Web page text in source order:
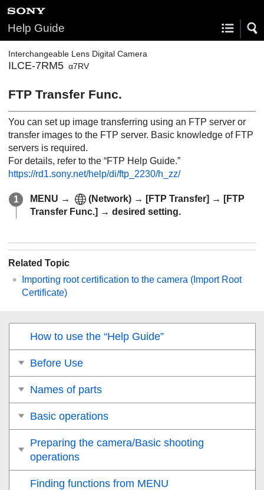
Help Guide
Interchangeable Lens Digital Camera
ILCE-7RM5 α7RV
FTP Transfer Func.
You can set up image transferring using an FTP server or
transfer images to the FTP server. Basic knowledge of FTP
servers is required.
For details, refer to the “FTP Help Guide.”
https://rd1.sony.net/help/di/ftp_2230/h_zz/
MENU → (Network) → [FTP Transfer] → [FTP
Transfer Func.] → desired setting.
Related Topic
Importing root certification to the camera (Import Root
Certificate)
How to use the “Help Guide”
Before Use
Names of parts
Basic operations
Preparing the camera/Basic shooting
operations
Finding functions from MENU